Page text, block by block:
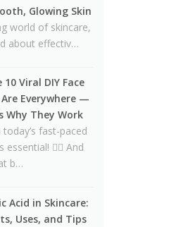
Barrier May
for Every Skin
Using
on
Peroxide
Advice
Glowing Skin
world of skincare,
about effectiv…
10 Viral DIY Face
Everywhere —
Why They Work
fast-paced
💆‍♀️ And
b…
Acid in Skincare:
Uses, and Tips